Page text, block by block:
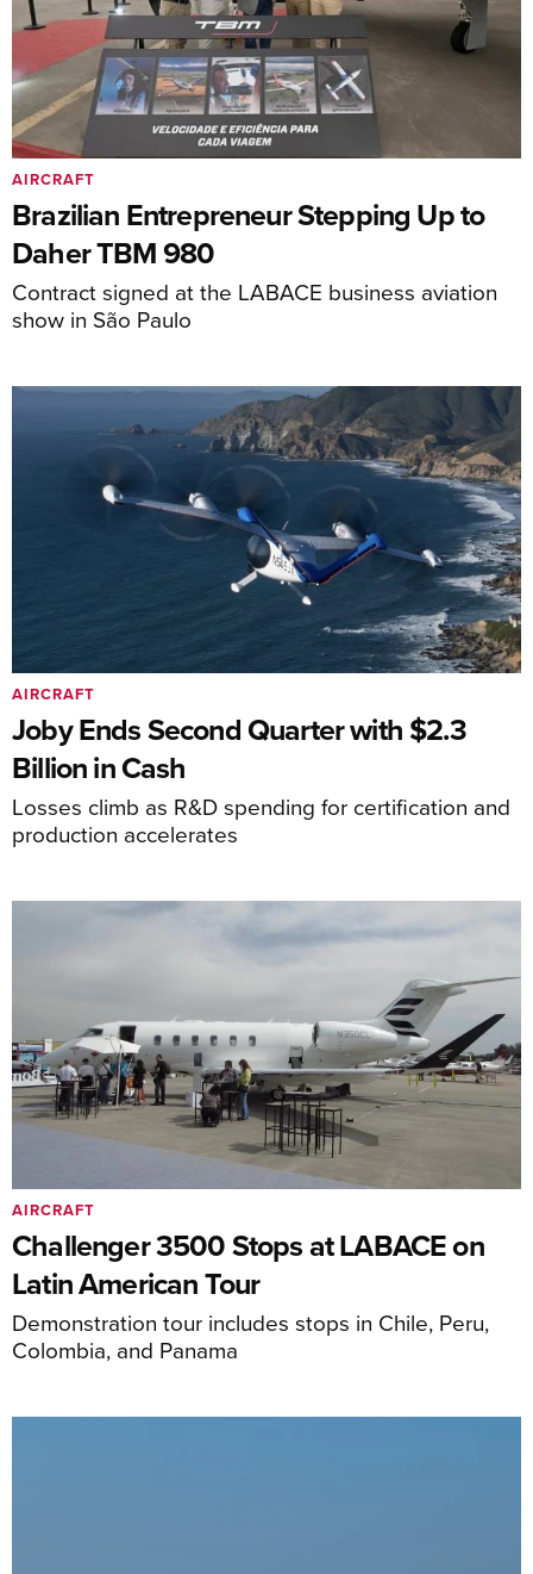
Brazilian Entrepreneur Stepping Up to
Daher TBM 980
Contract signed at the LABACE business aviation
show in São Paulo
AIRCRAFT
Joby Ends Second Quarter with $2.3
Billion in Cash
Losses climb as R&D spending for certification and
production accelerates
AIRCRAFT
Challenger 3500 Stops at LABACE on
Latin American Tour
Demonstration tour includes stops in Chile, Peru,
Colombia, and Panama
AIRCRAFT